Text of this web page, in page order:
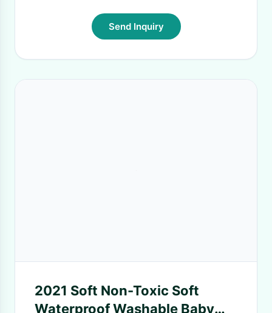
Send Inquiry
2021 Soft Non-Toxic Soft
Waterproof Washable Baby